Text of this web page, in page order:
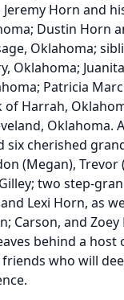
Horn and
Dustin Horn
Oklahoma;
Oklahoma;
Patricia
of Harrah,
Oklahoma.
six cherished
(Megan), Trevor
two step-
Lexi Horn, as
Carson, and
behind a host
who will